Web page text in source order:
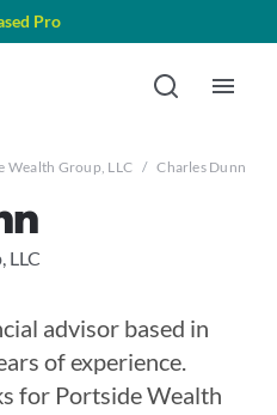
Pro
Wealth Group, LLC / Charles Dunn
LLC
advisor based in
of experience.
for Portside Wealth